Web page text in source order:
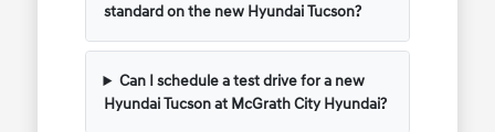
standard on the new Hyundai Tucson?
Can I schedule a test drive for a new
Hyundai Tucson at McGrath City Hyundai?